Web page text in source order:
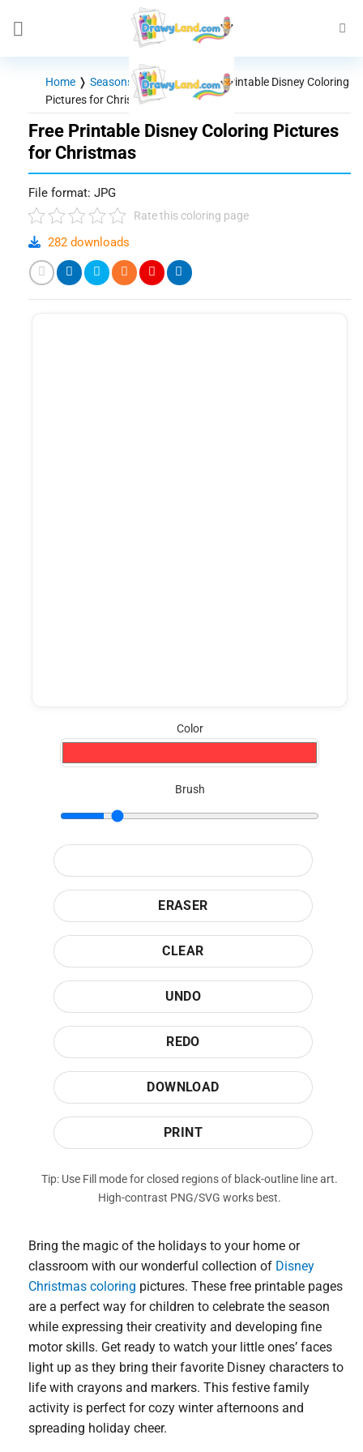
Home ❭ Seasons - Holidays❭Free Printable Disney Coloring
Pictures for Christmas
Free Printable Disney Coloring Pictures
for Christmas
File format: JPG
Rate this coloring page
282 downloads
Color
Brush
ERASER
CLEAR
UNDO
REDO
DOWNLOAD
PRINT
Tip: Use Fill mode for closed regions of black-outline line art.
High-contrast PNG/SVG works best.
Bring the magic of the holidays to your home or
classroom with our wonderful collection of Disney
Christmas coloring pictures. These free printable pages
are a perfect way for children to celebrate the season
while expressing their creativity and developing fine
motor skills. Get ready to watch your little ones’ faces
light up as they bring their favorite Disney characters to
life with crayons and markers. This festive family
activity is perfect for cozy winter afternoons and
spreading holiday cheer.